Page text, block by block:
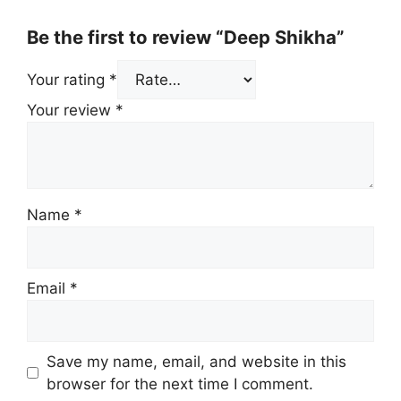
Be the first to review “Deep Shikha”
Your rating *
Your review *
Name *
Email *
Save my name, email, and website in this
browser for the next time I comment.